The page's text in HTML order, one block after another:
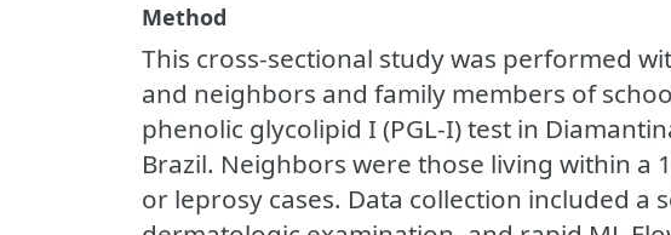
Method
This cross-sectional study was performed
and neighbors and family members of
phenolic glycolipid I (PGL-I) test in
Brazil. Neighbors were those living within a
or leprosy cases. Data collection included a